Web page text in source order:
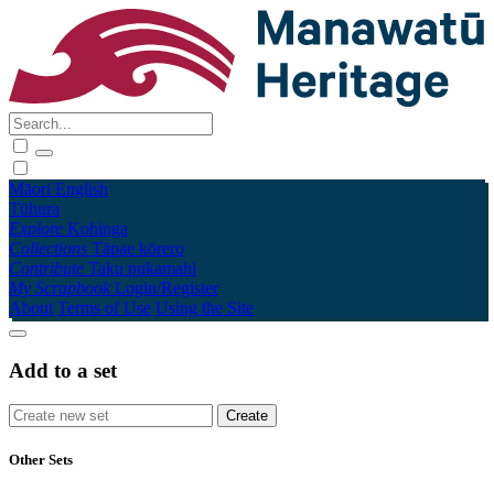
Māori English
Tūhura
Explore Kohinga
Collections Tāpae kōrero
Contribute Taku pukamahi
My Scrapbook Login/Register
About Terms of Use Using the Site
Add to a set
Other Sets